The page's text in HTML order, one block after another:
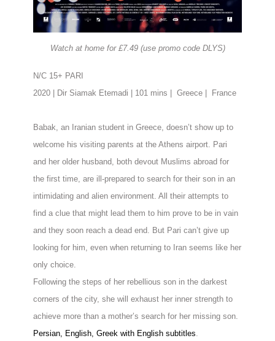
Watch at home for £7.49 (use promo code DLYS)
N/C 15+ PARI
2020 | Dir Siamak Etemadi | 101 mins |
Greece | France
Babak, an Iranian student in Greece, doesn’t show up to
welcome his visiting parents atthe Athens airport. Pari
and her older husband, both devout Muslims abroad for
thefirst time, are ill-prepared to search for their son in an
intimidating andalien environment. All their attempts to
find a clue that might lead them to him prove to be in vain
and they soon reach a dead end. But Pari can’t give up
looking for him, evenwhen returning to Iran seems like her
only choice.
Following the steps of her rebellious son in the darkest
corners of the city, shewill exhaust her inner strength to
achieve more than a mother’s search for her missingson.
Persian, English, Greek with English subtitles.